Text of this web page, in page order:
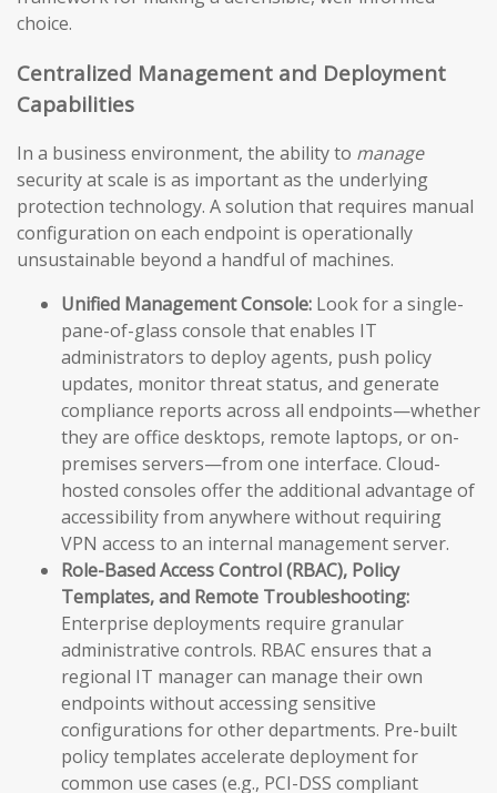
choice.
Centralized Management and Deployment
Capabilities
In a business environment, the ability to manage
security at scale is as important as the underlying
protection technology. A solution that requires manual
configuration on each endpoint is operationally
unsustainable beyond a handful of machines.
Unified Management Console: Look for a single-
pane-of-glass console that enables IT
administrators to deploy agents, push policy
updates, monitor threat status, and generate
compliance reports across all endpoints—whether
they are office desktops, remote laptops, or on-
premises servers—from one interface. Cloud-
hosted consoles offer the additional advantage of
accessibility from anywhere without requiring
VPN access to an internal management server.
Role-Based Access Control (RBAC), Policy
Templates, and Remote Troubleshooting:
Enterprise deployments require granular
administrative controls. RBAC ensures that a
regional IT manager can manage their own
endpoints without accessing sensitive
configurations for other departments. Pre-built
policy templates accelerate deployment for
common use cases (e.g., PCI-DSS compliant